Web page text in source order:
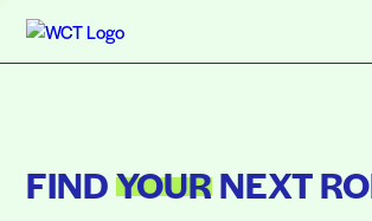
FINDYOURNEXT